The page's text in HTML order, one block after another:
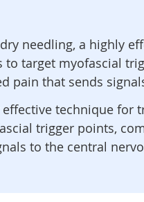
needling, a highly
target myofascial
pain that sends
technique for
trigger points,
to the central